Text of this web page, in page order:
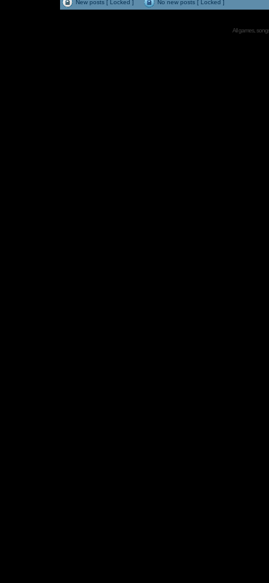
New posts [ Locked ] No new posts [ Locked ]
All games,